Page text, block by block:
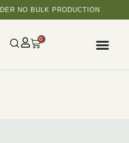
NO BULK PRODUCTION
0